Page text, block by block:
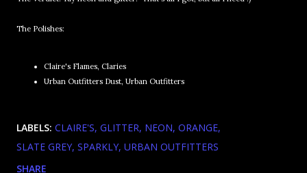
The Polishes:
Claire's Flames, Claries
Urban Outfitters Dust, Urban Outfitters
LABELS: CLAIRE'S GLITTER NEON ORANGE
SLATE GREY SPARKLY URBAN OUTFITTERS
SHARE